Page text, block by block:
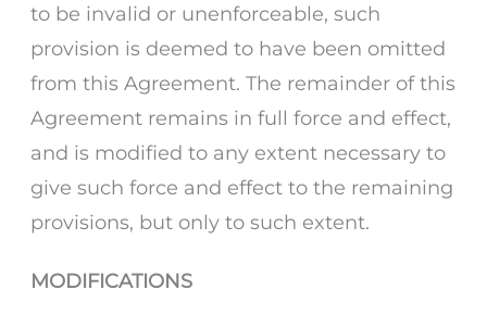
to be invalid or unenforceable, such
provision is deemed to have been omitted
from this Agreement. The remainder of this
Agreement remains in full force and effect,
and is modified to any extent necessary to
give such force and effect to the remaining
provisions, but only to such extent.
MODIFICATIONS